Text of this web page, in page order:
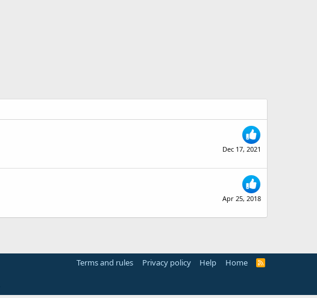
Dec 17, 2021
Apr 25, 2018
Terms and rules Privacy policy Help Home
R